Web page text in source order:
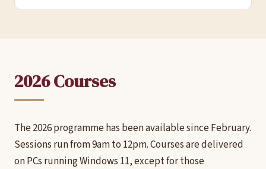
2026 Courses
The 2026 programme has been available since February.
Sessions run from 9am to 12pm. Courses are delivered
on PCs running Windows 11, except for those